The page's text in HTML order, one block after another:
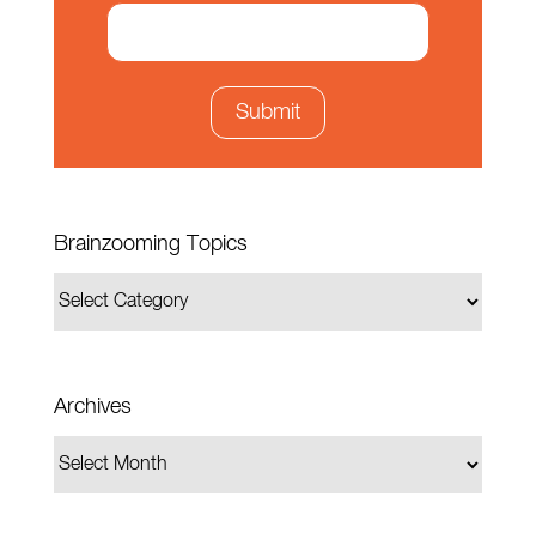
Brainzooming Topics
Archives